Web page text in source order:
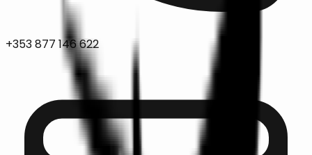
+353 877 146 622